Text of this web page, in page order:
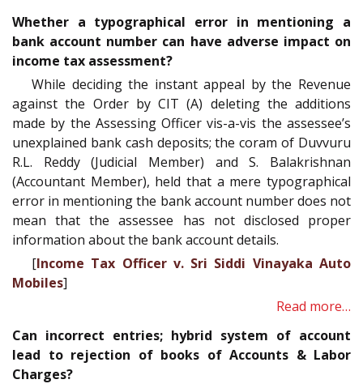
Whether a typographical error in mentioning a
bank account number can have adverse impact on
income tax assessment?
While deciding the instant appeal by the Revenue
against the Order by CIT (A) deleting the additions
made by the Assessing Officer vis-a-vis the assessee’s
unexplained bank cash deposits; the coram of Duvvuru
R.L. Reddy (Judicial Member) and S. Balakrishnan
(Accountant Member), held that a mere typographical
error in mentioning the bank account number does not
mean that the assessee has not disclosed proper
information about the bank account details.
[Income Tax Officer v. Sri Siddi Vinayaka Auto
Mobiles]
Read more…
Can incorrect entries; hybrid system of account
lead to rejection of books of Accounts & Labor
Charges?